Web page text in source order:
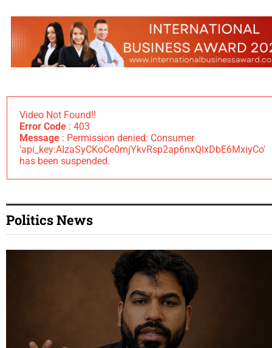
Video Not Found!!
Error Code: 403
Message: Permission denied: Consumer
'api_key:AIzaSyCKoCe0mjYkvRsp2ap6nxQlxDbE6MxiyCo'
has been suspended.
Politics News